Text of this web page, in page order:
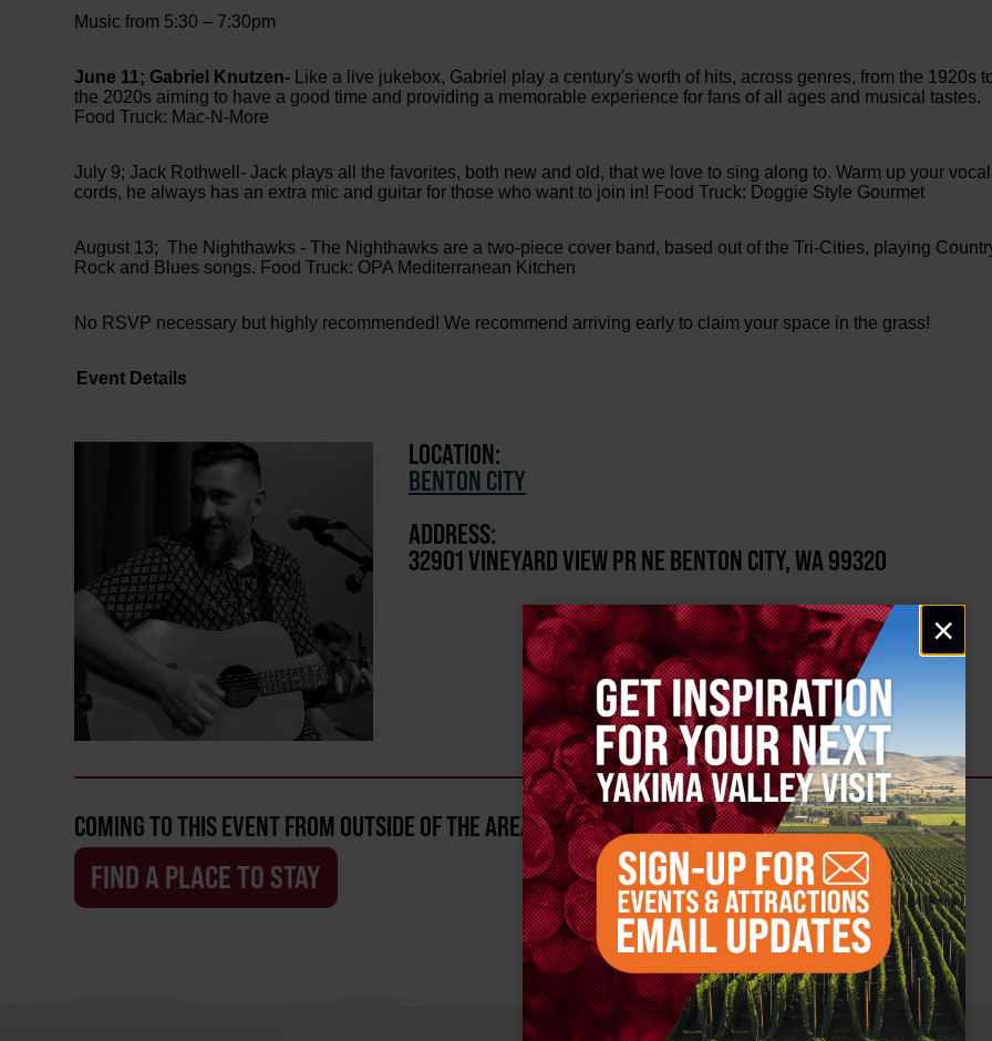
Email
signup
×
Music from 5:30 – 7:30pm
June 11; Gabriel Knutzen-
Like a live jukebox, Gabriel play a century's worth of hits, across genres, from the 1920s
the 2020s aiming to have a good time and providing a memorable experience for fans of all ages and musical tastes.
Food Truck: Mac-N-More
July 9; Jack Rothwell- Jack plays all the favorites, both new and old, that we love to sing along to. Warm up your vocal
cords, he always has an extra mic and guitar for those who want to join in! Food Truck: Doggie Style Gourmet
August 13; The Nighthawks - The Nighthawks are a two-piece cover band, based out of the Tri-Cities, playing
Rock and Blues songs. Food Truck: OPA Mediterranean Kitchen
No RSVP necessary but highly recommended! We recommend arriving early to claim your space in the grass!
Event Details
LOCATION:
BENTON CITY
ADDRESS:
32901 VINEYARD VIEW PR NE BENTON CITY, WA 99320
COMING TO THIS EVENT FROM OUTSIDE OF THE AREA?
FIND A PLACE TO STAY